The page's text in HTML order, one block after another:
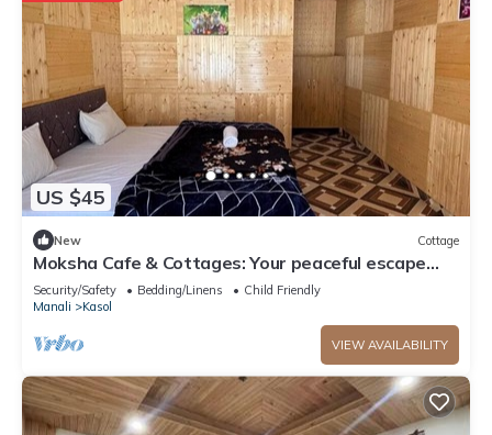
US $45
New Cottage
Moksha Cafe & Cottages: Your peaceful escape
with stunning Kasol views!" 3
Security/Safety Bedding/Linens
Child Friendly
Manali
Kasol
VIEW AVAILABILITY